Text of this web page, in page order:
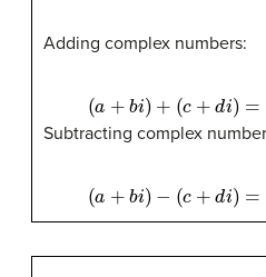
Adding complex numbers:
(a b )+(c + i) a c)+
Subtracting complex
(a b )−(c di (a −c)